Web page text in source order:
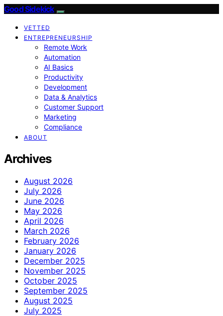
Good Sidekick
VETTED
ENTREPRENEURSHIP
Remote Work
Automation
AI Basics
Productivity
Development
Data & Analytics
Customer Support
Marketing
Compliance
ABOUT
Archives
August 2026
July 2026
June 2026
May 2026
April 2026
March 2026
February 2026
January 2026
December 2025
November 2025
October 2025
September 2025
August 2025
July 2025